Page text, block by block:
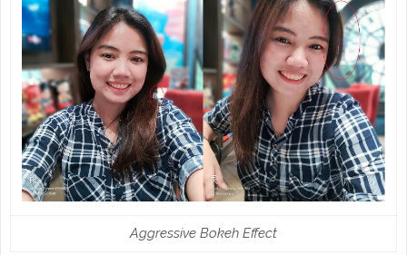
Aggressive Bokeh Effect